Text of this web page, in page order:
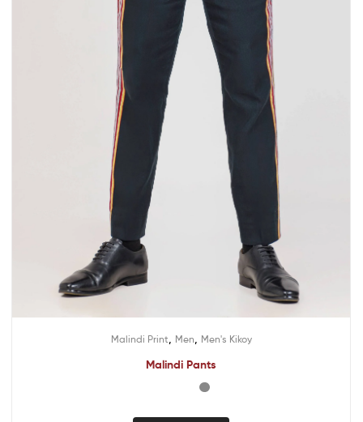
Malindi Print Men Men's Kikoy
Malindi Pants